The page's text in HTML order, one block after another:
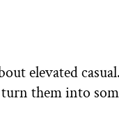
elevated
them into